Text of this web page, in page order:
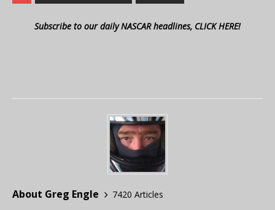
Subscribe to our daily NASCAR headlines, CLICK HERE!
About Greg Engle
7420 Articles